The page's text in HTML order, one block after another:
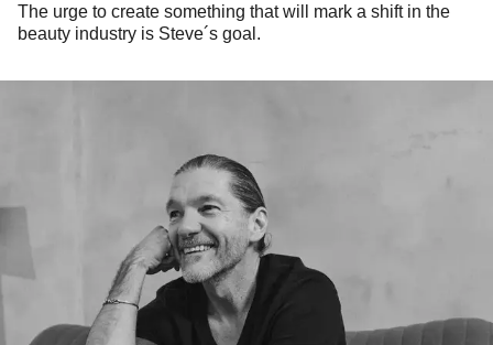
The urge to create something that will mark a shift in the
beauty industry is Steve´s goal.